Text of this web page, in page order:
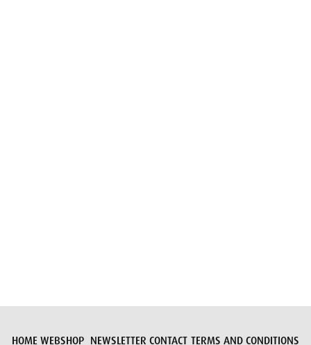
HOME WEBSHOP NEWSLETTER CONTACT TERMS AND CONDITIONS